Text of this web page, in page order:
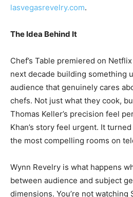
lasvegasrevelry.com.
The Idea Behind It
Chef’s Table premiered on
next decade building something
audience that genuinely cares
chefs. Not just what they cook,
Thomas Keller’s precision feel
Khan’s story feel urgent. It
the most compelling rooms on
Wynn Revelry is what happens
between audience and subject
dimensions. You’re not watching